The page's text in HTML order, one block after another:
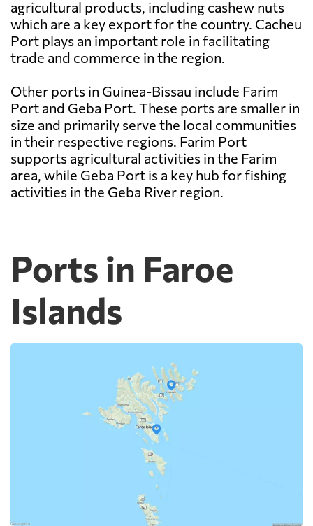
agricultural products, including cashew nuts
which are a key export for the country. Cacheu
Port plays an important role in facilitating
trade and commerce in the region.
Other ports in Guinea-Bissau include Farim
Port and Geba Port. These ports are smaller in
size and primarily serve the local communities
in their respective regions. Farim Port
supports agricultural activities in the Farim
area, while Geba Port is a key hub for fishing
activities in the Geba River region.
Ports in Faroe
Islands